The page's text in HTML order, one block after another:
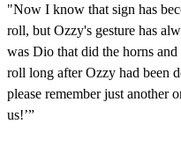
"Now I know that sign has
roll, but Ozzy's gesture has
was Dio that did the horns
roll long after Ozzy had been
please remember just another
us!’”